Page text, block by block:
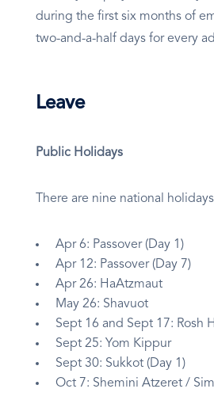
during the first six months of
two-and-a-half days for every
Leave
Public Holidays
There are nine national
Apr 6: Passover (Day 1)
Apr 12: Passover (Day 7)
Apr 26: HaAtzmaut
May 26: Shavuot
Sept 16 and Sept 17: Rosh
Sept 25: Yom Kippur
Sept 30: Sukkot (Day 1)
Oct 7: Shemini Atzeret /